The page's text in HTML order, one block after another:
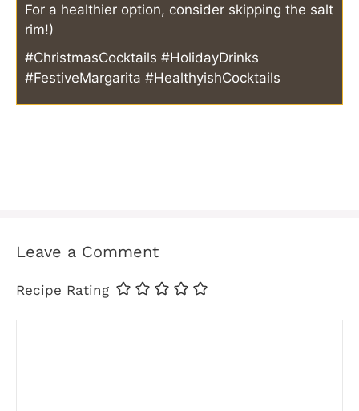
For a healthier option, consider skipping the salt
rim!)
#ChristmasCocktails #HolidayDrinks
#FestiveMargarita #HealthyishCocktails
Leave a Comment
Recipe Rating